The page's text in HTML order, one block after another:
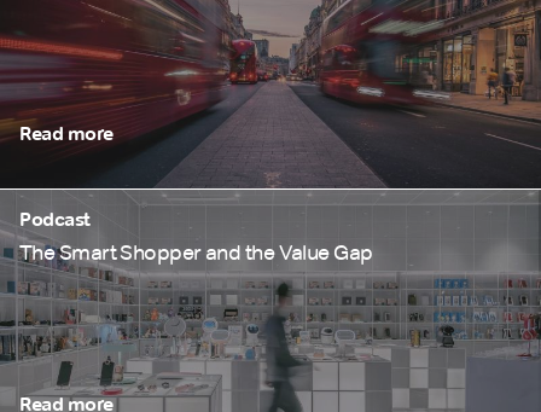
Read more
Podcast
The Smart Shopper and the Value Gap
Read more